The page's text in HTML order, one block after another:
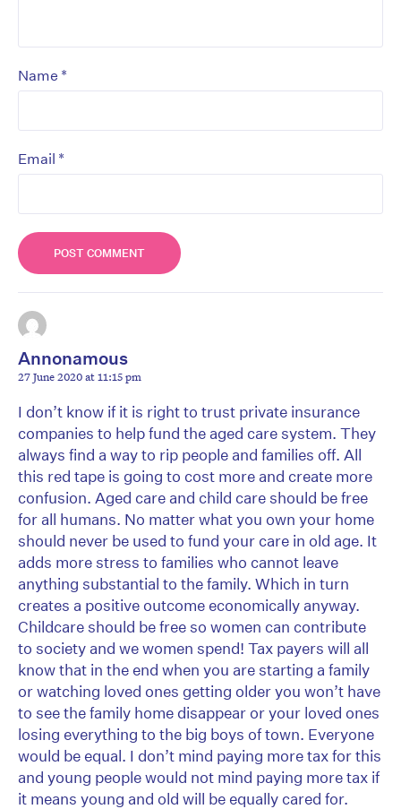
Name *
Email *
Annonamous
27 June 2020 at 11:15 pm
I don’t know if it is right to trust private insurance
companies to help fund the aged care system. They
always find a way to rip people and families off. All
this red tape is going to cost more and create more
confusion. Aged care and child care should be free
for all humans. No matter what you own your home
should never be used to fund your care in old age. It
adds more stress to families who cannot leave
anything substantial to the family. Which in turn
creates a positive outcome economically anyway.
Childcare should be free so women can contribute
to society and we women spend! Tax payers will all
know that in the end when you are starting a family
or watching loved ones getting older you won’t have
to see the family home disappear or your loved ones
losing everything to the big boys of town. Everyone
would be equal. I don’t mind paying more tax for this
and young people would not mind paying more tax if
it means young and old will be equally cared for.